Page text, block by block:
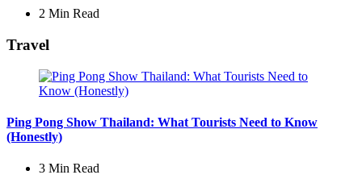
2 Min Read
Travel
Ping Pong Show Thailand: What Tourists Need to Know
(Honestly)
3 Min Read